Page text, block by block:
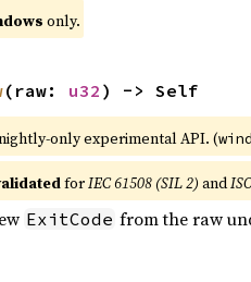
only.
(raw: u32 ) -> Self
only experimental API. (
forIEC 61508 (SIL 2) and
ExitCode from the raw